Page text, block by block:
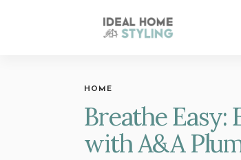
HOME
Breathe
with A&A